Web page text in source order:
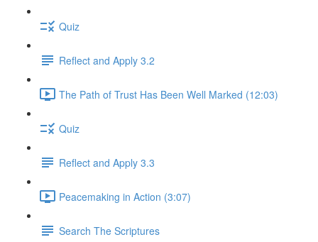
Quiz
Reflect and Apply 3.2
The Path of Trust Has Been Well Marked (12:03)
Quiz
Reflect and Apply 3.3
Peacemaking in Action (3:07)
Search The Scriptures